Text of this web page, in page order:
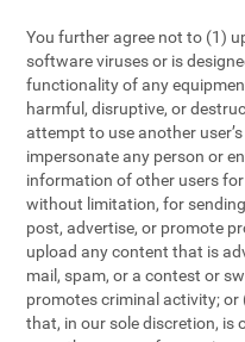
You further agree not to (1)
software viruses or is
functionality of any
harmful, disruptive, or
attempt to use another
impersonate any person or
information of other users
without limitation, for
post, advertise, or promote
upload any content that is
mail, spam, or a contest or
promotes criminal activity; or
that, in our sole discretion, is